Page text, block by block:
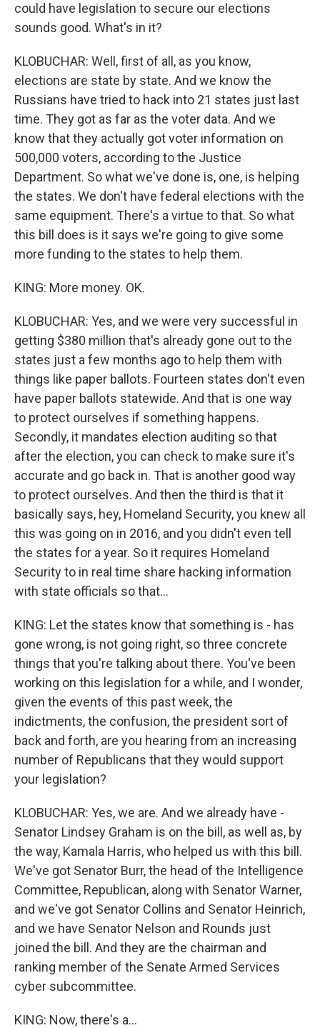
could have legislation to secure our elections
sounds good. What's in it?
KLOBUCHAR: Well, first of all, as you know,
elections are state by state. And we know the
Russians have tried to hack into 21 states just last
time. They got as far as the voter data. And we
know that they actually got voter information on
500,000 voters, according to the Justice
Department. So what we've done is, one, is helping
the states. We don't have federal elections with the
same equipment. There's a virtue to that. So what
this bill does is it says we're going to give some
more funding to the states to help them.
KING: More money. OK.
KLOBUCHAR: Yes, and we were very successful in
getting $380 million that's already gone out to the
states just a few months ago to help them with
things like paper ballots. Fourteen states don't even
have paper ballots statewide. And that is one way
to protect ourselves if something happens.
Secondly, it mandates election auditing so that
after the election, you can check to make sure it's
accurate and go back in. That is another good way
to protect ourselves. And then the third is that it
basically says, hey, Homeland Security, you knew all
this was going on in 2016, and you didn't even tell
the states for a year. So it requires Homeland
Security to in real time share hacking information
with state officials so that...
KING: Let the states know that something is - has
gone wrong, is not going right, so three concrete
things that you're talking about there. You've been
working on this legislation for a while, and I wonder,
given the events of this past week, the
indictments, the confusion, the president sort of
back and forth, are you hearing from an increasing
number of Republicans that they would support
your legislation?
KLOBUCHAR: Yes, we are. And we already have -
Senator Lindsey Graham is on the bill, as well as, by
the way, Kamala Harris, who helped us with this bill.
We've got Senator Burr, the head of the Intelligence
Committee, Republican, along with Senator Warner,
and we've got Senator Collins and Senator Heinrich,
and we have Senator Nelson and Rounds just
joined the bill. And they are the chairman and
ranking member of the Senate Armed Services
cyber subcommittee.
KING: Now, there's a...